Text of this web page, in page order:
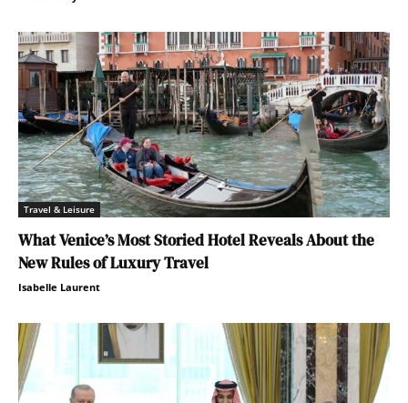
Travel & Leisure
What Venice’s Most Storied Hotel Reveals About the
New Rules of Luxury Travel
Isabelle Laurent